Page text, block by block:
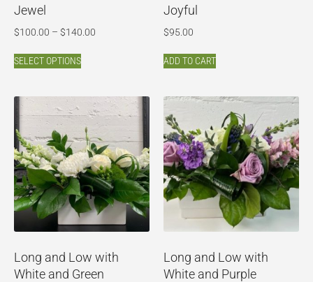
Jewel
$100.00 – $140.00
SELECT OPTIONS
Joyful
$95.00
ADD TO CART
Long and Low with
White and Green
Long and Low with
White and Purple